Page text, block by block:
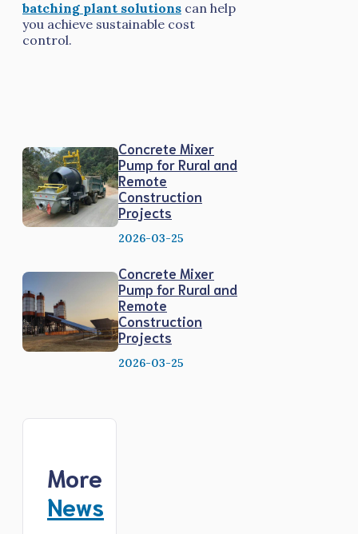
batching plant solutions can help
you achieve sustainable cost
control.
Concrete Mixer
Pump for Rural and
Remote
Construction
Projects
2026-03-25
Concrete Mixer
Pump for Rural and
Remote
Construction
Projects
2026-03-25
More
News